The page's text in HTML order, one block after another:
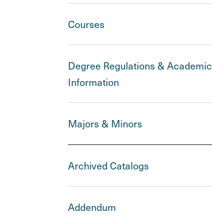
Courses
Degree Regulations & Academic
Information
Majors & Minors
Archived Catalogs
Addendum